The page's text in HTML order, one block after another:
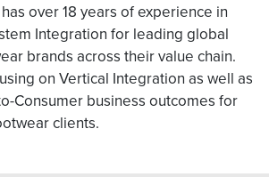
over 18 years of experience in
Integration for leading global
brands across their value chain.
on Vertical Integration as well as
Consumer business outcomes for
clients.